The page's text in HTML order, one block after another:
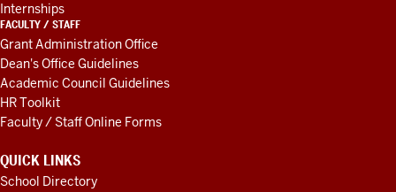
Internships
FACULTY / STAFF
Grant Administration Office
Dean's Office Guidelines
Academic Council Guidelines
HR Toolkit
Faculty / Staff Online Forms
QUICK LINKS
School Directory